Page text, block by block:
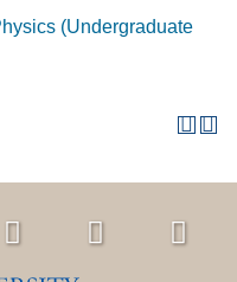
(Undergraduate